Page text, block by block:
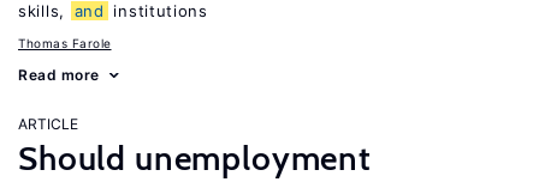
skills,
and institutions
Thomas Farole
Read more
ARTICLE
Should unemployment